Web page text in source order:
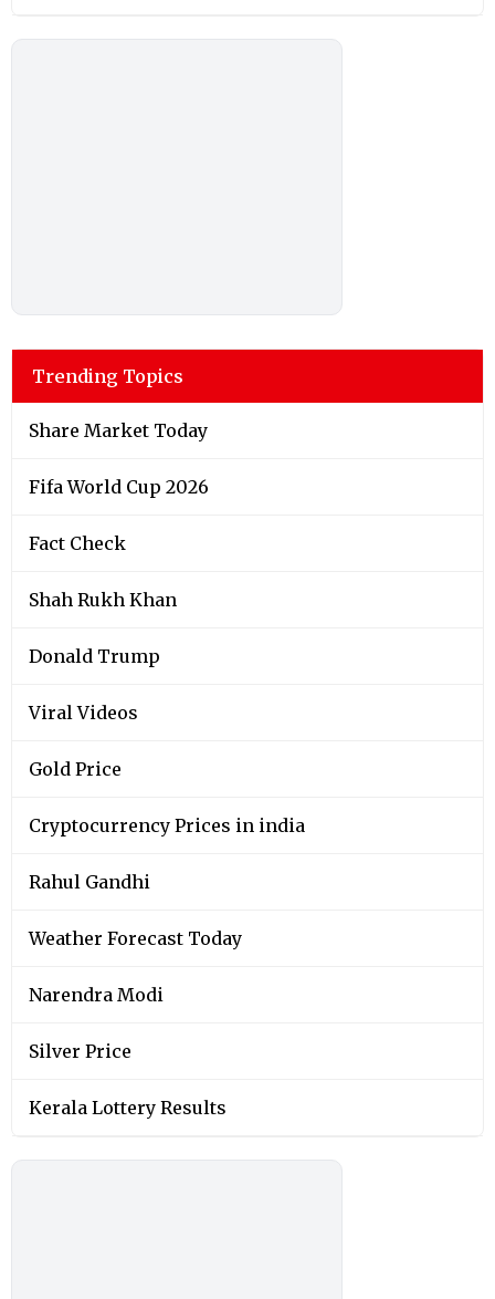
Trending Topics
Share Market Today
Fifa World Cup 2026
Fact Check
Shah Rukh Khan
Donald Trump
Viral Videos
Gold Price
Cryptocurrency Prices in india
Rahul Gandhi
Weather Forecast Today
Narendra Modi
Silver Price
Kerala Lottery Results